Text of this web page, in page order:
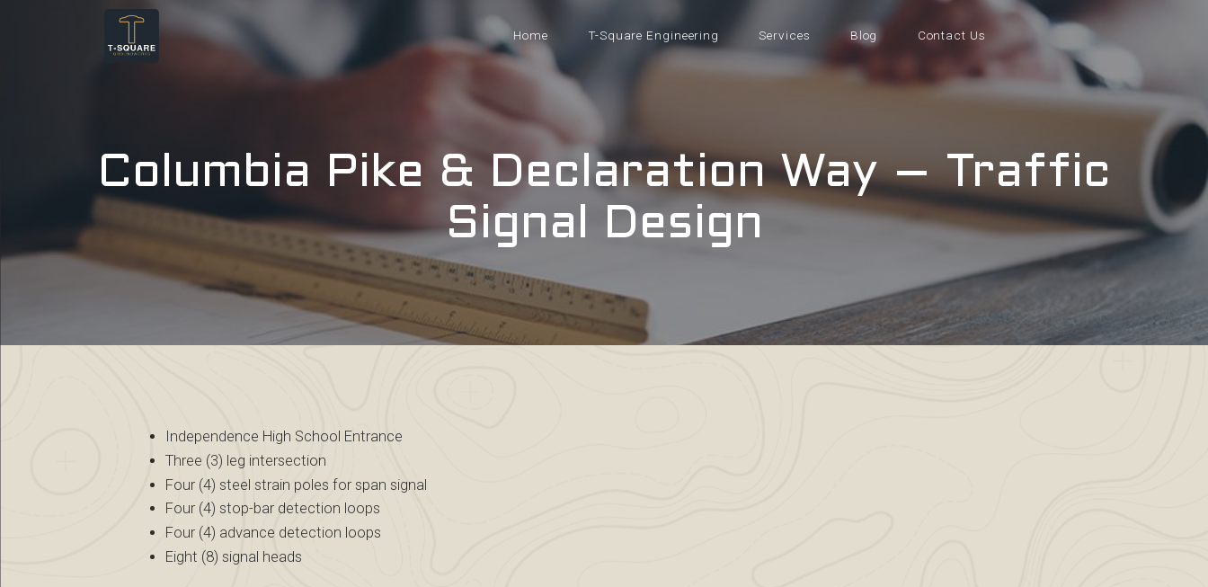
Home T-Square Engineering Services Blog Contact Us
Columbia Pike & Declaration Way – Traffic
Signal Design
Independence High School Entrance
Three (3) leg intersection
Four (4) steel strain poles for span signal
Four (4) stop-bar detection loops
Four (4) advance detection loops
Eight (8) signal heads